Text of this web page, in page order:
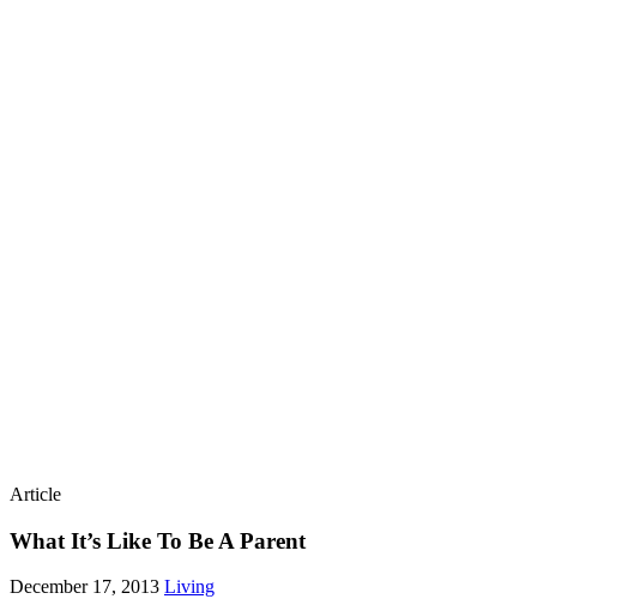
Article
What It’s Like To Be A Parent
December 17, 2013 Living